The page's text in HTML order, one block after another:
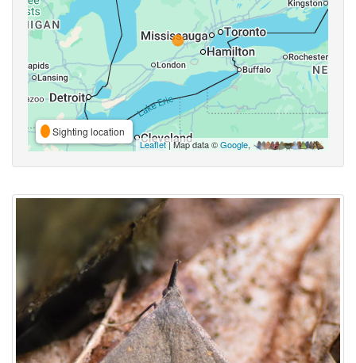
Sighting location
Leaflet| Map data ©Google,